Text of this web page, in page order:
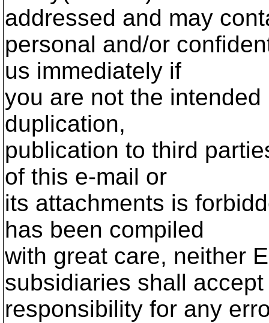
addressed and may
personal and/or
us immediately if
you are not the
duplication,
publication to third
of this e-mail or
its attachments is
has been compiled
with great care, neither
subsidiaries shall
responsibility for any